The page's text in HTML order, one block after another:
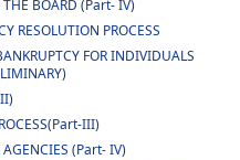
THE BOARD (Part- IV)
RESOLUTION PROCESS
FOR INDIVIDUALS
III)
AGENCIES (Part- IV)